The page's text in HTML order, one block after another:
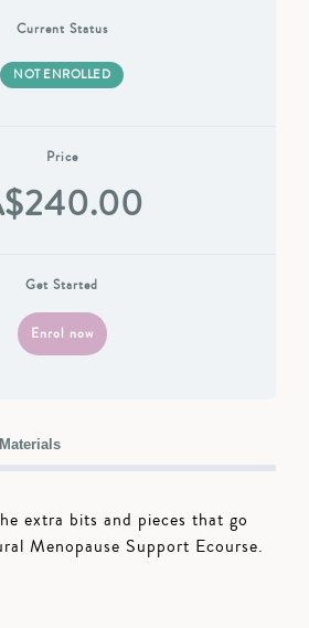
Current Status
NOT ENROLLED
Price
Get Started
Enrol now
Materials
extra bits and pieces that go
Menopause Support Ecourse.